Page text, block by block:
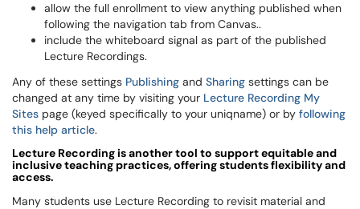
allow the full enrollment to view anything published when
following the navigation tab from Canvas..
include the whiteboard signal as part of the published
Lecture Recordings.
Any of these settings Publishing and Sharing settings can be
changed at any time by visiting your Lecture Recording My
Sites page (keyed specifically to your uniqname) or by following
this help article.
Lecture Recording is another tool to support equitable and
inclusive teaching practices, offering students flexibility and
access.
Many students use Lecture Recording to revisit material and